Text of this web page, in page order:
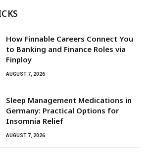
How Finnable Careers Connect You
to Banking and Finance Roles via
Finploy
AUGUST 7, 2026
Sleep Management Medications in
Germany: Practical Options for
Insomnia Relief
AUGUST 7, 2026